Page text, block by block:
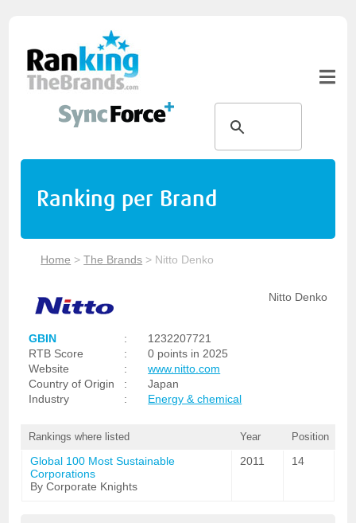
Ranking per Brand
Home >The Brands > Nitto Denko
Nitto Denko
GBIN :
1232207721
RTB Score
:
0 points in 2025
Website
:
www.nitto.com
Country of Origin
:
Japan
Industry
: Energy & chemical
Rankings where listed Year Position
Global 100 Most Sustainable
Corporations
By Corporate Knights
2011 14